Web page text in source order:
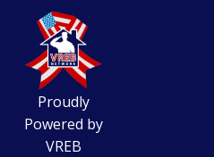
Proudly
Powered by
VREB